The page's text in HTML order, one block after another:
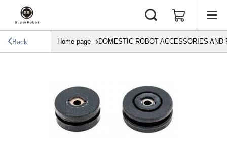
Back Home page DOMESTIC ROBOT ACCESSORIES AND